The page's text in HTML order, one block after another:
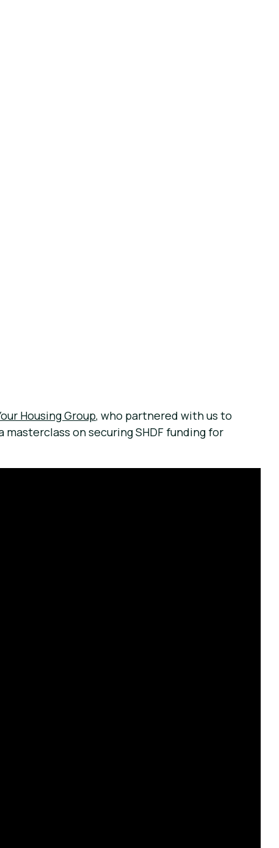
Housing Group, who partnered with us to
on securing SHDF funding for